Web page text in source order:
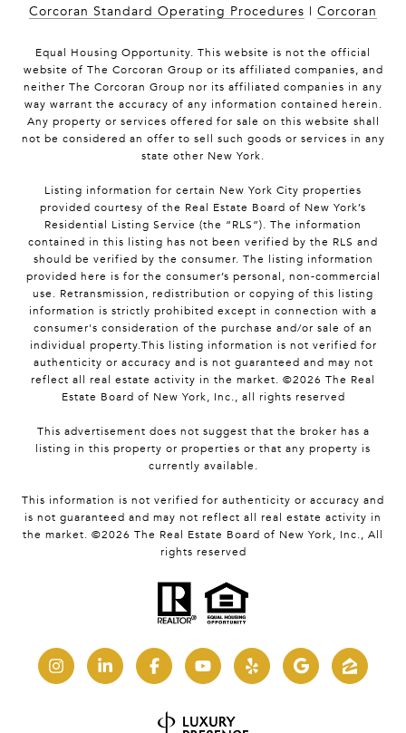
Corcoran Standard Operating Procedures | Corcoran
Equal Housing Opportunity. This website is not the official
website of The Corcoran Group or its affiliated companies, and
neither The Corcoran Group nor its affiliated companies in any
way warrant the accuracy of any information contained herein.
Any property or services offered for sale on this website shall
not be considered an offer to sell such goods or services in any
state other New York.
Listing information for certain New York City properties
provided courtesy of the Real Estate Board of New York’s
Residential Listing Service (the “RLS”). The information
contained in this listing has not been verified by the RLS and
should be verified by the consumer. The listing information
provided here is for the consumer’s personal, non-commercial
use. Retransmission, redistribution or copying of this listing
information is strictly prohibited except in connection with a
consumer's consideration of the purchase and/or sale of an
individual property.This listing information is not verified for
authenticity or accuracy and is not guaranteed and may not
reflect all real estate activity in the market. ©2026 The Real
Estate Board of New York, Inc., all rights reserved
This advertisement does not suggest that the broker has a
listing in this property or properties or that any property is
currently available.
This information is not verified for authenticity or accuracy and
is not guaranteed and may not reflect all real estate activity in
the market. ©2026 The Real Estate Board of New York, Inc., All
rights reserved